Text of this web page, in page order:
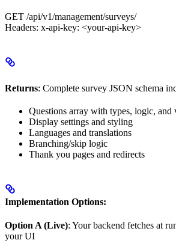
GET /api/v1/management/surveys/
Headers: x-api-key: <your-api-key>
Returns: Complete survey JSON schema
Questions array with types, logic, and
Display settings and styling
Languages and translations
Branching/skip logic
Thank you pages and redirects
Implementation Options:
Option A (Live): Your backend fetches at
your UI